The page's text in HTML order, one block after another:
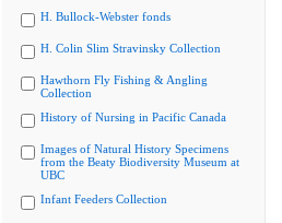
H. Bullock-Webster fonds
H. Colin Slim Stravinsky Collection
Hawthorn Fly Fishing & Angling
Collection
History of Nursing in Pacific Canada
Images of Natural History Specimens
from the Beaty Biodiversity Museum at
UBC
Infant Feeders Collection